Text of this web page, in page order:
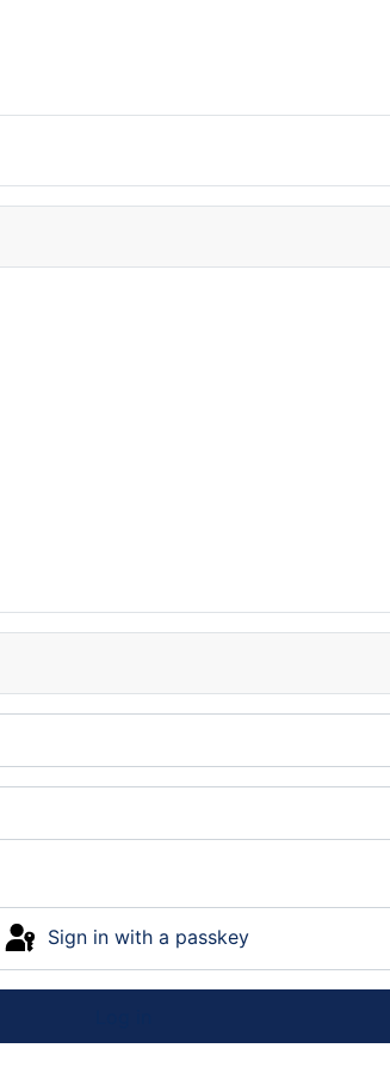
Sign in with a passkey